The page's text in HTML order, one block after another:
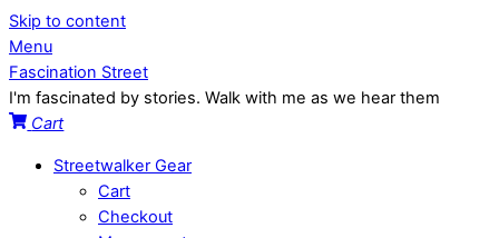
Skip to content
Menu
Fascination Street
I'm fascinated by stories. Walk with me as we hear them
Cart
Streetwalker Gear
Cart
Checkout